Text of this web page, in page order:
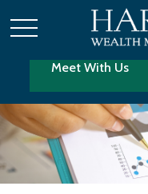
Meet With Us